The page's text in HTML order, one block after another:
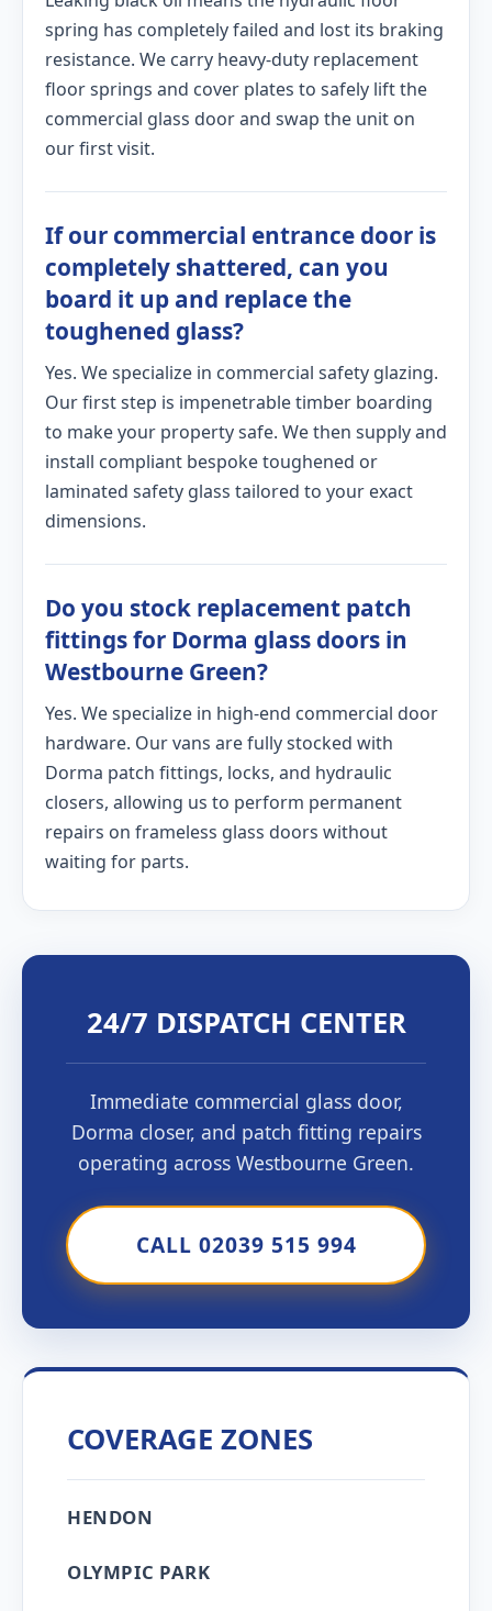
spring has completely failed and lost its braking
resistance. We carry heavy-duty replacement
floor springs and cover plates to safely lift the
commercial glass door and swap the unit on
our first visit.
If our commercial entrance door is
completely shattered, can you
board it up and replace the
toughened glass?
Yes. We specialize in commercial safety glazing.
Our first step is impenetrable timber boarding
to make your property safe. We then supply and
install compliant bespoke toughened or
laminated safety glass tailored to your exact
dimensions.
Do you stock replacement patch
fittings for Dorma glass doors in
Westbourne Green?
Yes. We specialize in high-end commercial door
hardware. Our vans are fully stocked with
Dorma patch fittings, locks, and hydraulic
closers, allowing us to perform permanent
repairs on frameless glass doors without
waiting for parts.
24/7 DISPATCH CENTER
Immediate commercial glass door,
Dorma closer, and patch fitting repairs
operating across Westbourne Green.
CALL 02039 515 994
COVERAGE ZONES
HENDON
OLYMPIC PARK